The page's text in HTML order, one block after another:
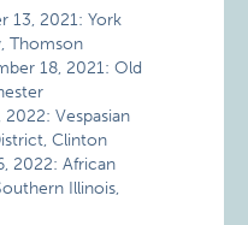
13, 2021: York
Thomson
18, 2021: Old
Vespasian
Clinton
2022: African
Illinois,